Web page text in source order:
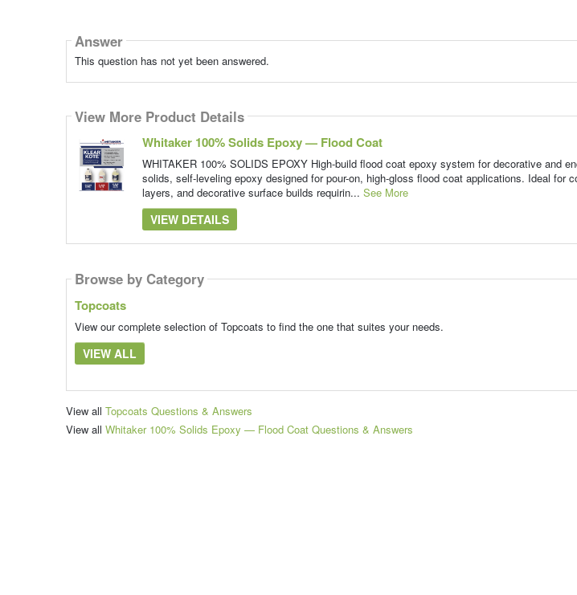
Answer
This question has not yet been answered.
View More Product Details
Whitaker 100% Solids Epoxy — Flood Coat
WHITAKER 100% SOLIDS EPOXY High-build flood coat epoxy system for decorative and
solids, self-leveling epoxy designed for pour-on, high-gloss flood coat applications. Ideal for
layers, and decorative surface builds requirin... See More
VIEW DETAILS
Browse by Category
Topcoats
View our complete selection of Topcoats to find the one that suites your needs.
VIEW ALL
View all Topcoats Questions & Answers
View all Whitaker 100% Solids Epoxy — Flood Coat Questions & Answers